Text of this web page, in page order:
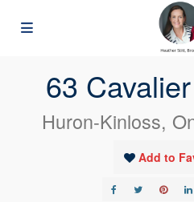
63
Huron-Kinloss,
Add to